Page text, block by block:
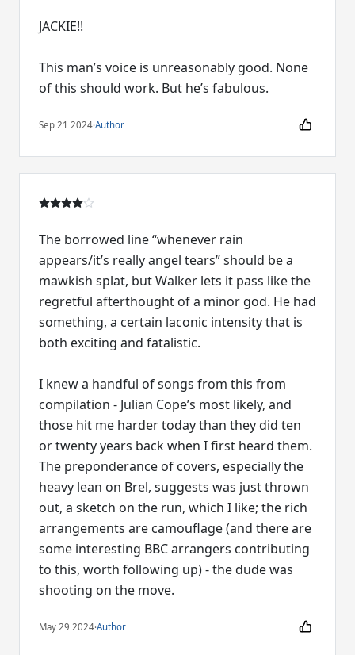
JACKIE!!
This man’s voice is unreasonably good. None
of this should work. But he’s fabulous.
Sep 21 2024·Author
The borrowed line “whenever rain
appears/it’s really angel tears” should be a
mawkish splat, but Walker lets it pass like the
regretful afterthought of a minor god. He had
something, a certain laconic intensity that is
both exciting and fatalistic.
I knew a handful of songs from this from
compilation - Julian Cope’s most likely, and
those hit me harder today than they did ten
or twenty years back when I first heard them.
The preponderance of covers, especially the
heavy lean on Brel, suggests was just thrown
out, a sketch on the run, which I like; the rich
arrangements are camouflage (and there are
some interesting BBC arrangers contributing
to this, worth following up) - the dude was
shooting on the move.
May 29 2024·Author